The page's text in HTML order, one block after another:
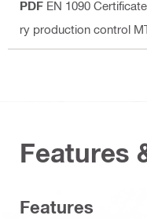
PDF EN 1090
ry production control
Features
Features